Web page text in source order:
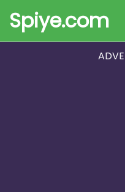
Spiye.com